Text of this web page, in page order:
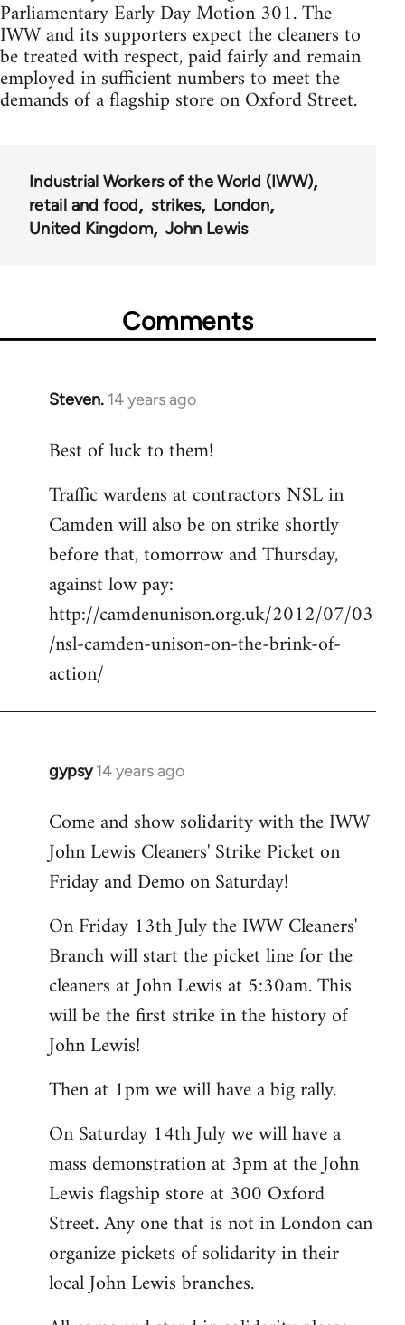
Parliamentary Early Day Motion 301. The
IWW and its supporters expect the cleaners to
be treated with respect, paid fairly and remain
employed in sufficient numbers to meet the
demands of a flagship store on Oxford Street.
Industrial Workers of the World (IWW)
retail and food
strikes
London
United Kingdom
John Lewis
Comments
Steven. 14 years ago
In
to
by
libcom.org
Best of luck to them!
Traffic wardens at contractors NSL in
Camden will also be on strike shortly
before that, tomorrow and Thursday,
against low pay:
http://camdenunison.org.uk/2012/07/03
/nsl-camden-unison-on-the-brink-of-
action/
gypsy 14 years ago
In
to
Welcome
libcom.org
Come and show solidarity with the IWW
John Lewis Cleaners' Strike Picket on
Friday and Demo on Saturday!
On Friday 13th July the IWW Cleaners'
Branch will start the picket line for the
cleaners at John Lewis at 5:30am. This
will be the first strike in the history of
John Lewis!
Then at 1pm we will have a big rally.
On Saturday 14th July we will have a
mass demonstration at 3pm at the John
Lewis flagship store at 300 Oxford
Street. Any one that is not in London can
organize pickets of solidarity in their
local John Lewis branches.